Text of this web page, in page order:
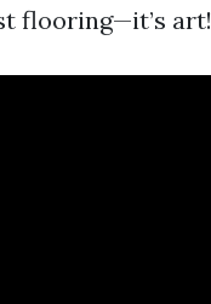
flooring—it’s art!